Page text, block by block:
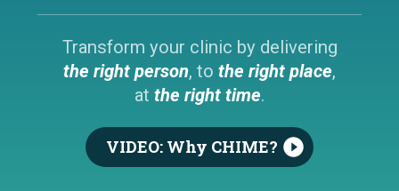
Transform your clinic by delivering
the right person, to the right place,
at the right time.
VIDEO: Why CHIME?